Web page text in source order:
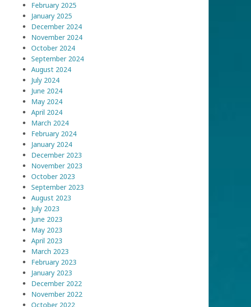
February 2025
January 2025
December 2024
November 2024
October 2024
September 2024
August 2024
July 2024
June 2024
May 2024
April 2024
March 2024
February 2024
January 2024
December 2023
November 2023
October 2023
September 2023
August 2023
July 2023
June 2023
May 2023
April 2023
March 2023
February 2023
January 2023
December 2022
November 2022
October 2022